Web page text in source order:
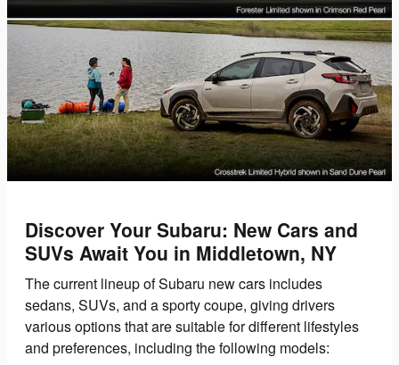
Discover Your Subaru: New Cars and
SUVs Await You in Middletown, NY
The current lineup of Subaru new cars includes
sedans, SUVs, and a sporty coupe, giving drivers
various options that are suitable for different lifestyles
and preferences, including the following models: